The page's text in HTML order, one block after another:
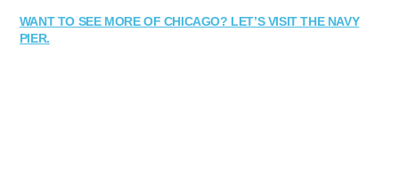
WANT TO SEE MORE OF CHICAGO? LET’S VISIT THE NAVY
PIER.